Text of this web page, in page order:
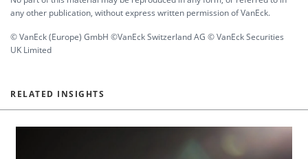
any other publication, without express written permission of VanEck.
© VanEck (Europe) GmbH ©VanEck Switzerland AG © VanEck Securities
UK Limited
RELATED INSIGHTS